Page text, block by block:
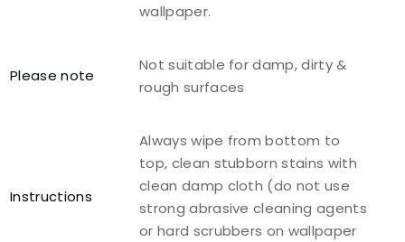
wallpaper.
Please note
Not suitable for damp, dirty &
rough surfaces
Instructions
Always wipe from bottom to
top, clean stubborn stains with
clean damp cloth (do not use
strong abrasive cleaning agents
or hard scrubbers on wallpaper